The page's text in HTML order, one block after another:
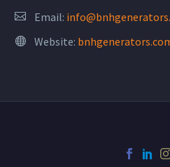
Email:
Website: